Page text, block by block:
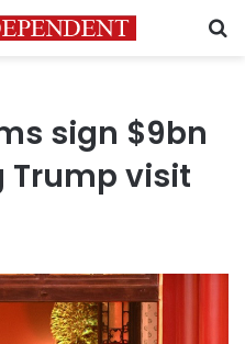
sign $9bn
Trump visit